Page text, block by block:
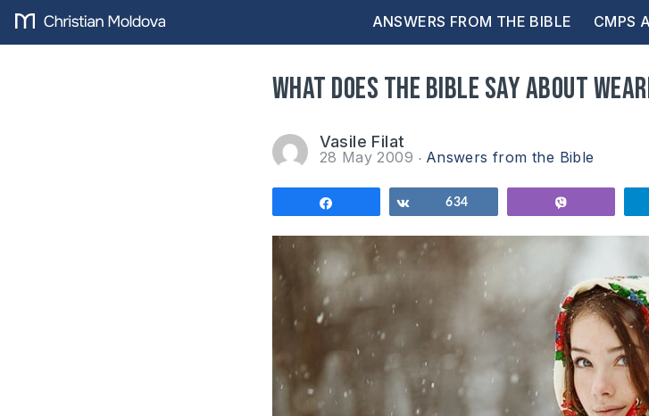
ANSWERS FROM THE BIBLE CMPS
What does the Bible say about
Vasile Filat
28 May 2009 Answers from the Bible
Share634